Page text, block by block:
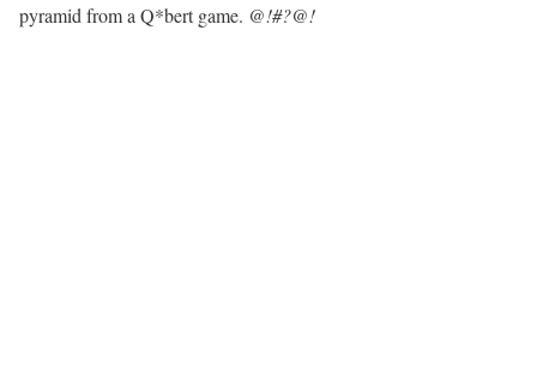
pyramid from a Q*bert game. @!#?@!